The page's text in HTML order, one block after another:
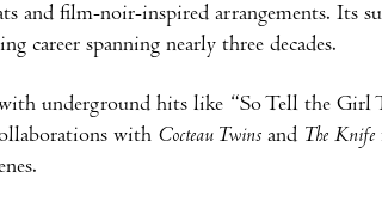
and film-noir-inspired arrangements. Its
career spanning nearly three decades.
with underground hits like “So Tell the
with Cocteau Twins and The Knife